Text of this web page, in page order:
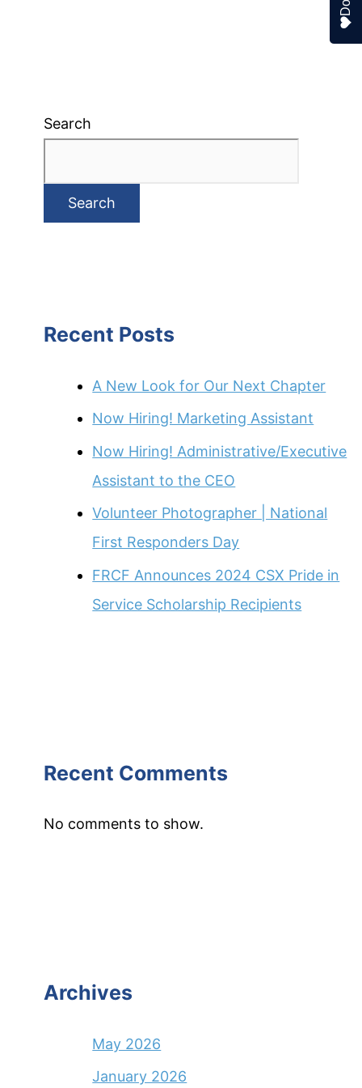
Search
Search
Recent Posts
A New Look for Our Next Chapter
Now Hiring! Marketing Assistant
Now Hiring! Administrative/Executive
Assistant to the CEO
Volunteer Photographer | National
First Responders Day
FRCF Announces 2024 CSX Pride in
Service Scholarship Recipients
Recent Comments
No comments to show.
Archives
May 2026
January 2026